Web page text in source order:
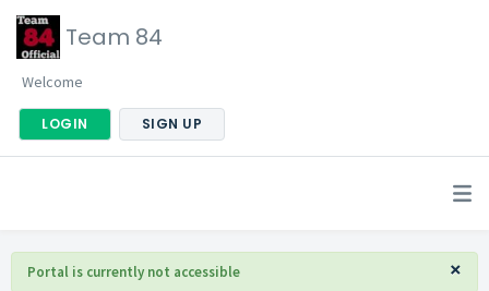
Team 84
Welcome
LOGIN SIGN UP
×
Portal is currently not accessible